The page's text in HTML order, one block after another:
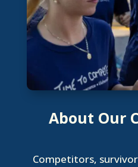
About Our
Competitors,